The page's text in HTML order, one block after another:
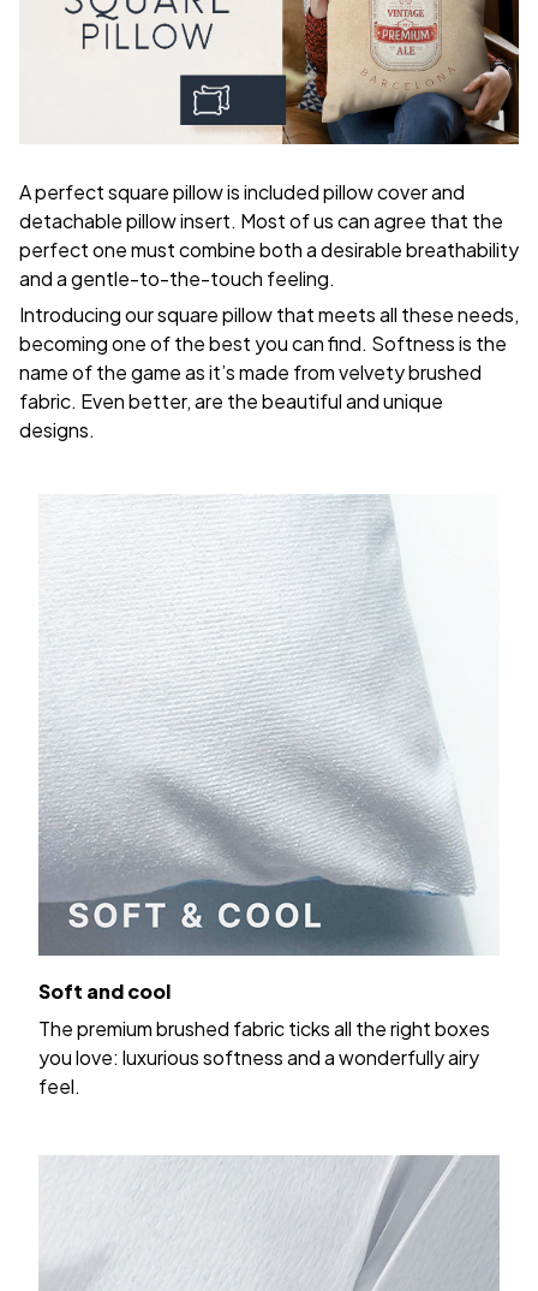
A perfect square pillow is included pillow cover and
detachable pillow insert. Most of us can agree that the
perfect one must combine both a desirable breathability
and a gentle-to-the-touch feeling.
Introducing our square pillow that meets all these needs,
becoming one of the best you can find. Softness is the
name of the game as it’s made from velvety brushed
fabric. Even better, are the beautiful and unique
designs.
Soft and cool
The premium brushed fabric ticks all the right boxes
you love: luxurious softness and a wonderfully airy
feel.